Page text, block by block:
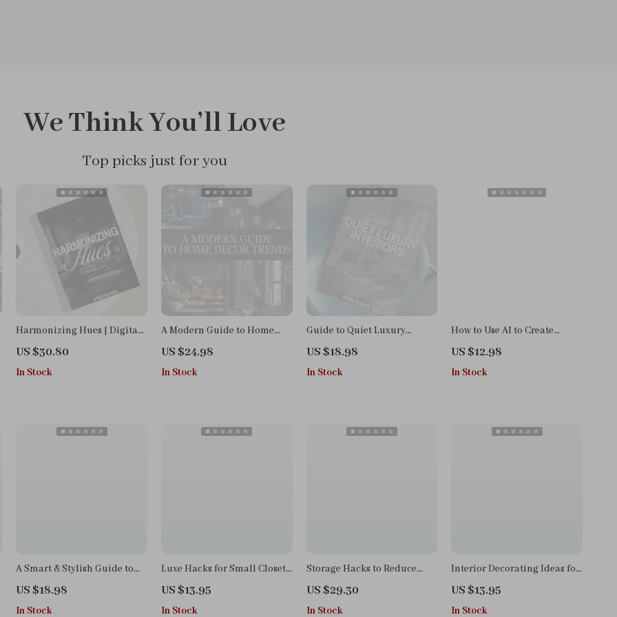
We Think You’ll Love
Top picks just for you
Harmonizing Hues | Digital
Guide on How to Pair
Neutral and Jewel Tone |
Interior Design eBook, Color
US $30.80
In Stock
A Modern Guide to Home
Decor Trends | Digital eBook
for Stylish Interiors,
Trendspotting, and
US $24.98
In Stock
Guide to Quiet Luxury
Interiors | Minimalist Home
Design eBook | Neutral
Palette, Timeless Style &
US $18.98
In Stock
How to Use AI to Create
Moodboards | Digital Guide
for Designers, Creatives,
Entrepreneurs, and
US $12.98
In Stock
A Smart & Stylish Guide to
Decorating Your Space |
Decorate Your Home Made
US $18.98
In Stock
Luxe Hacks for Small Closets
Checklist | Digital Download
Minimalist Wardrobe
US $13.95
In Stock
Storage Hacks to Reduce
Visual Clutter | Printable
Organization, Decluttering
US $29.30
In Stock
Interior Decorating Ideas for
Home Office | Digital
Office eBook & Productivity
US $13.95
In Stock